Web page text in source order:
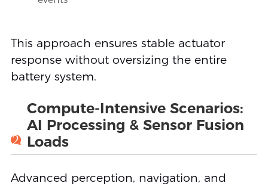
This approach ensures stable actuator
response without oversizing the entire
battery system.
2
Compute-Intensive Scenarios:
AI Processing & Sensor Fusion
Loads
Advanced perception, navigation, and